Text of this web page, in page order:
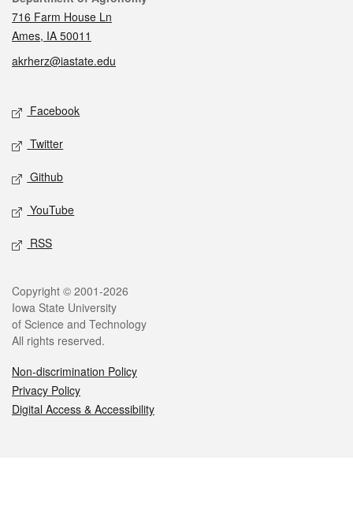
716 Farm House Ln
Ames, IA 50011
akrherz@iastate.edu
Social media
Facebook
Twitter
Github
YouTube
RSS
Legal
Copyright © 2001-2026
Iowa State University
of Science and Technology
All rights reserved.
Non-discrimination Policy
Privacy Policy
Digital Access & Accessibility